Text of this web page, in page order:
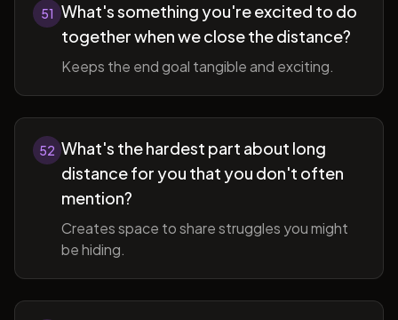
51 What's something you're excited to do
together when we close the distance?
Keeps the end goal tangible and exciting.
52 What's the hardest part about long
distance for you that you don't often
mention?
Creates space to share struggles you might
be hiding.